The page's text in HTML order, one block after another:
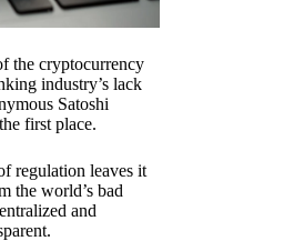
the cryptocurrency
industry’s lack
Satoshi
first place.
regulation leaves it
the world’s bad
and